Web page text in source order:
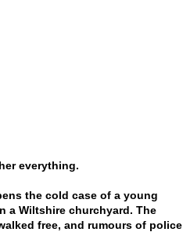
everything.
the cold case of a young
a Wiltshire churchyard. The
free, and rumours of police